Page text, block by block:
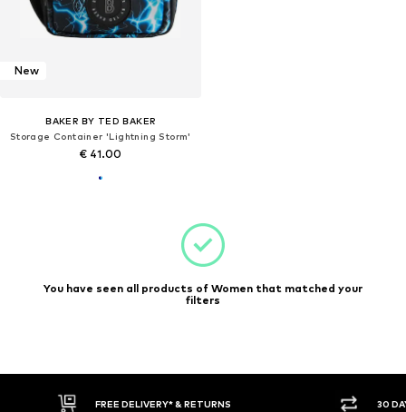
New
BAKER BY TED BAKER
Storage Container 'Lightning Storm'
€ 41.00
You have seen all products of Women that matched your
filters
FREE DELIVERY* & RETURNS 30